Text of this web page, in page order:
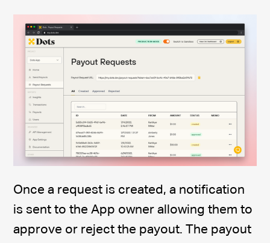
Once a request is created, a notification
is sent to the App owner allowing them to
approve or reject the payout. The payout